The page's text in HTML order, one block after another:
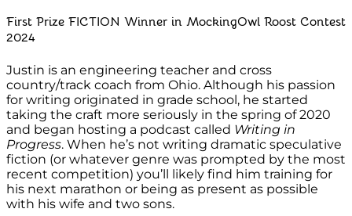
First Prize FICTION Winner in MockingOwl Roost Contest
2024
Justin is an engineering teacher and cross
country/track coach from Ohio. Although his passion
for writing originated in grade school, he started
taking the craft more seriously in the spring of 2020
and began hosting a podcast called Writing in
Progress. When he’s not writing dramatic speculative
fiction (or whatever genre was prompted by the most
recent competition) you’ll likely find him training for
his next marathon or being as present as possible
with his wife and two sons.